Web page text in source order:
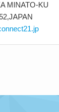
MINATO-KU